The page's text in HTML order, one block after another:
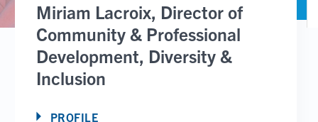
Miriam Lacroix, Director of
Community & Professional
Development, Diversity &
Inclusion
PROFILE